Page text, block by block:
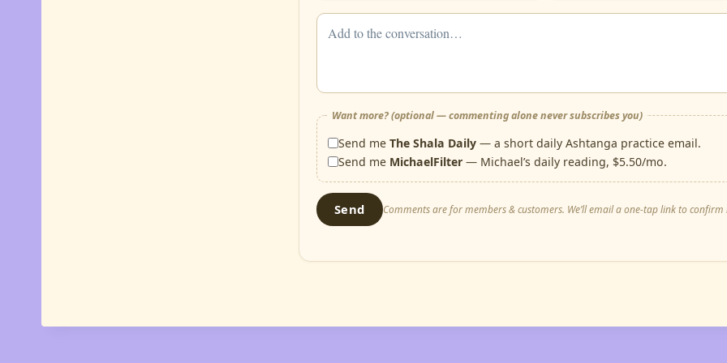
Want more? (optional — commenting alone never subscribes you)
Send meThe Shala Daily — a short daily Ashtanga practice email.
Send me MichaelFilter — Michael’s daily reading, $5.50/mo.
Send Comments are for members & customers. We’ll email a one-tap link to confirm